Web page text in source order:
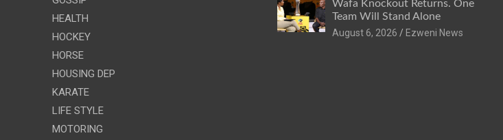
HEALTH
HOCKEY
HORSE
HOUSING DEP
KARATE
LIFE STYLE
MOTORING
Wafa Knockout Returns. One
Team Will Stand Alone
August 6, 2026
Ezweni News